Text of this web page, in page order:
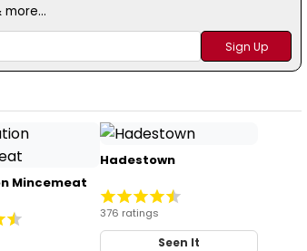
Mincemeat
Hadestown
376 ratings
Seen It